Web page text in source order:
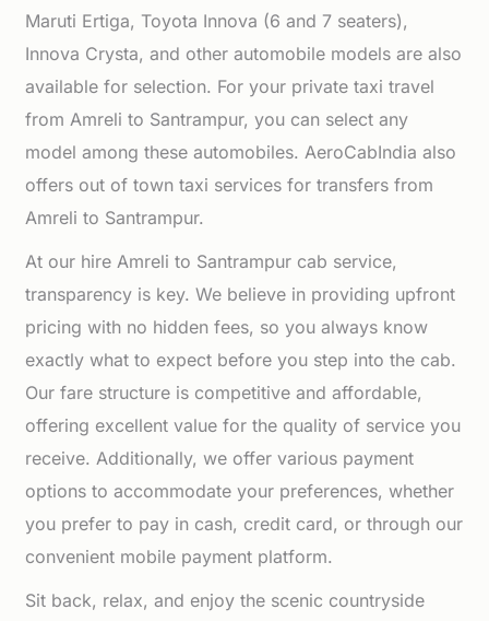
Maruti Ertiga, Toyota Innova (6 and 7 seaters),
Innova Crysta, and other automobile models are also
available for selection. For your private taxi travel
from Amreli to Santrampur, you can select any
model among these automobiles. AeroCabIndia also
offers out of town taxi services for transfers from
Amreli to Santrampur.
At our hire Amreli to Santrampur cab service,
transparency is key. We believe in providing upfront
pricing with no hidden fees, so you always know
exactly what to expect before you step into the cab.
Our fare structure is competitive and affordable,
offering excellent value for the quality of service you
receive. Additionally, we offer various payment
options to accommodate your preferences, whether
you prefer to pay in cash, credit card, or through our
convenient mobile payment platform.
Sit back, relax, and enjoy the scenic countryside